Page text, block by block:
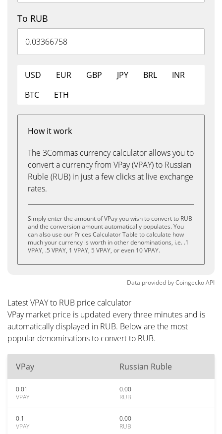
To RUB
USD EUR GBP JPY BRL
INR
BTC
ETH
How it work
The 3Commas currency calculator allows you to
convert a currency from VPay (VPAY) to Russian
Ruble (RUB) in just a few clicks at live exchange
rates.
Simply enter the amount of VPay you wish to convert to RUB
and the conversion amount automatically populates. You
can also use our Prices Calculator Table to calculate how
much your currency is worth in other denominations, i.e. .1
VPAY, .5 VPAY, 1 VPAY, 5 VPAY, or even 10 VPAY.
Data provided byCoingeckoAPI
Latest VPAY to RUB price calculator
VPay market price is updated every three minutes and is
automatically displayed in RUB. Below are the most
popular denominations to convert to RUB.
VPay Russian Ruble
0.01
VPAY
0.00
RUB
0.1
VPAY
0.00
RUB